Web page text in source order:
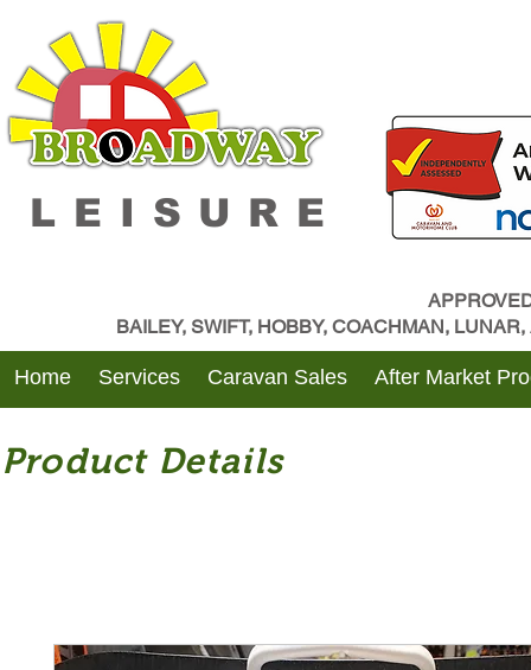
LEISURE
BAILEY, SWIFT, HOBBY, COACHMAN,
Home Services Caravan Sales After Market
Product Details